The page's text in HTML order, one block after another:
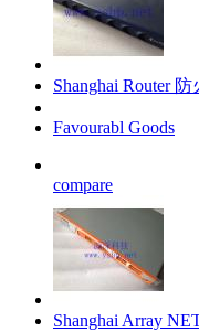
Shanghai Router
Favourabl Goods
compare
Shanghai Array